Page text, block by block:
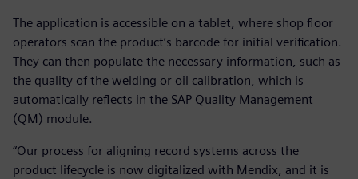
The application is accessible on a tablet, where shop floor
operators scan the product’s barcode for initial verification.
They can then populate the necessary information, such as
the quality of the welding or oil calibration, which is
automatically reflects in the SAP Quality Management
(QM) module.
“Our process for aligning record systems across the
product lifecycle is now digitalized with Mendix, and it is